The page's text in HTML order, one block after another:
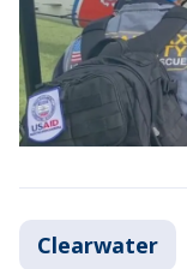
Clearwater